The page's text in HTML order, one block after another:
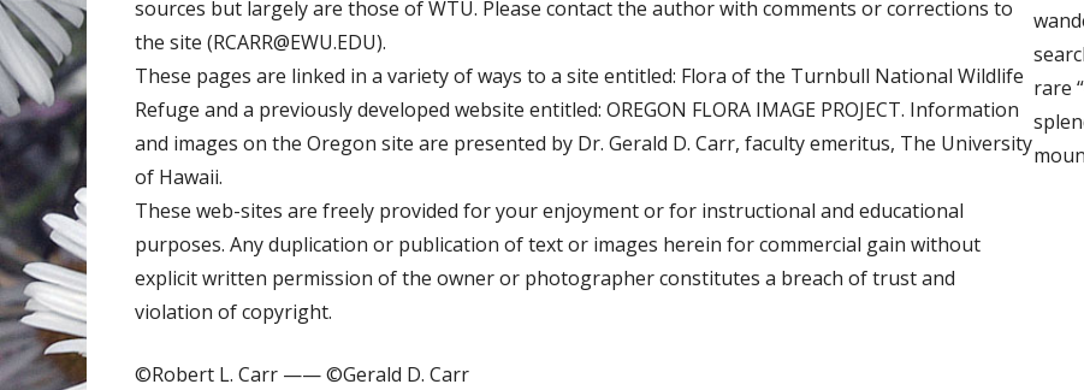
sources but largely are those of WTU. Please contact the author with comments or corrections to
the site (RCARR@EWU.EDU).
These pages are linked in a variety of ways to a site entitled: Flora of the Turnbull National Wildlife
Refuge and a previously developed website entitled: OREGON FLORA IMAGE PROJECT. Information
and images on the Oregon site are presented by Dr. Gerald D. Carr, faculty emeritus, The University
of Hawaii.
These web-sites are freely provided for your enjoyment or for instructional and educational
purposes. Any duplication or publication of text or images herein for commercial gain without
explicit written permission of the owner or photographer constitutes a breach of trust and
violation of copyright.
©Robert L. Carr —— ©Gerald D. Carr
rare